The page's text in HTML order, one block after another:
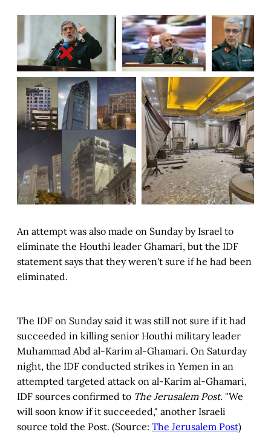
An attempt was also made on Sunday by Israel to
eliminate the Houthi leader Ghamari, but the IDF
statement says that they weren't sure if he had been
eliminated.
The IDF on Sunday said it was still not sure if it had
succeeded in killing senior Houthi military leader
Muhammad Abd al-Karim al-Ghamari. On Saturday
night, the IDF conducted strikes in Yemen in an
attempted targeted attack on al-Karim al-Ghamari,
IDF sources confirmed to The Jerusalem Post. "We
will soon know if it succeeded," another Israeli
source told the Post. (Source: The Jerusalem Post)